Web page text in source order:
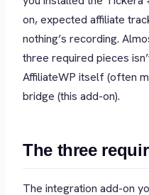
on, expected affiliate
nothing’s recording.
three required pieces
AffiliateWP itself (often
bridge (this add-on).
The three
The integration add-on